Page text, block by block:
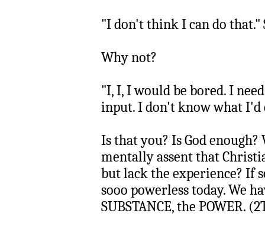
"I don't think I can do that."
Why not?
"I, I, I would be bored. I
input. I don't know what I'd
Is that you? Is God
mentally assent that
but lack the experience? If
sooo powerless today. We
SUBSTANCE, the POWER.